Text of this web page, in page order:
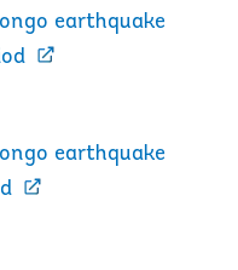
earthquake
earthquake